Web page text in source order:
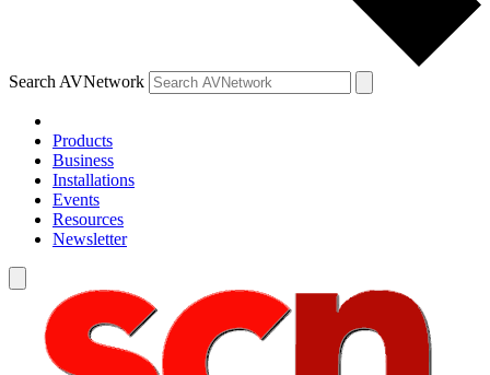
Search AVNetwork
Products
Business
Installations
Events
Resources
Newsletter